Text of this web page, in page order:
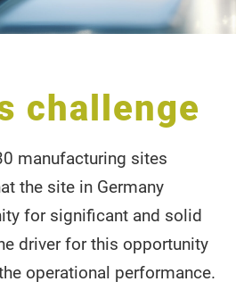
challenge
manufacturing sites
the site in Germany
for significant and solid
driver for this opportunity
operational performance.